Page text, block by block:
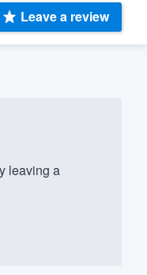
Leave a review
leaving a